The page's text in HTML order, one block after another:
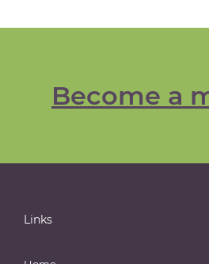
Become a
Links